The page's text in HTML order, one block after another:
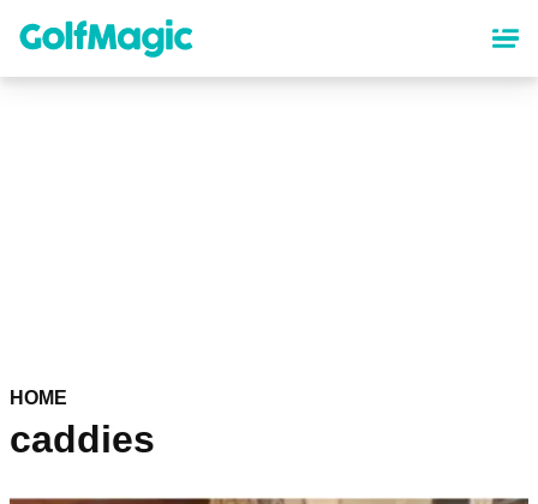
content
HOME
caddies